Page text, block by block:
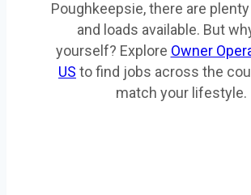
Poughkeepsie, there are
and loads available. But
yourself? Explore Owner
US to find jobs across the
match your lifestyle.